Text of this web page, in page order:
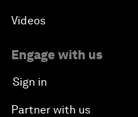
Videos
Engage with us
Sign in
Partner with us